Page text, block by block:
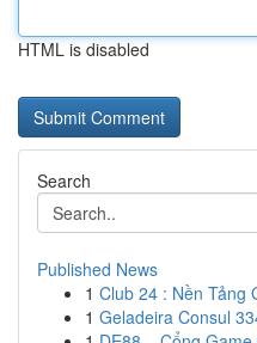
HTML is disabled
Search
Published News
1 Club 24 : Nền Tảng
1 Geladeira Consul